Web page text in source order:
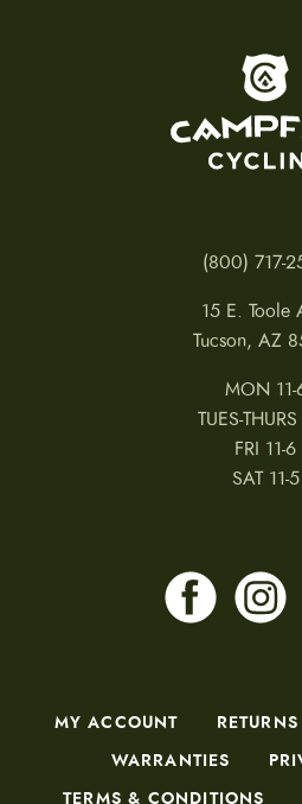
(800) 717-
15 E. Toole
Tucson, AZ
MON 11-
TUES-
FRI 11-6
SAT 11-5
MY ACCOUNT
WARRANTIES
TERMS & CONDITIONS